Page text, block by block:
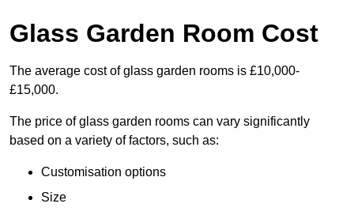
Glass Garden Room Cost
The average cost of glass garden rooms is £10,000-
£15,000.
The price of glass garden rooms can vary significantly
based on a variety of factors, such as:
Customisation options
Size